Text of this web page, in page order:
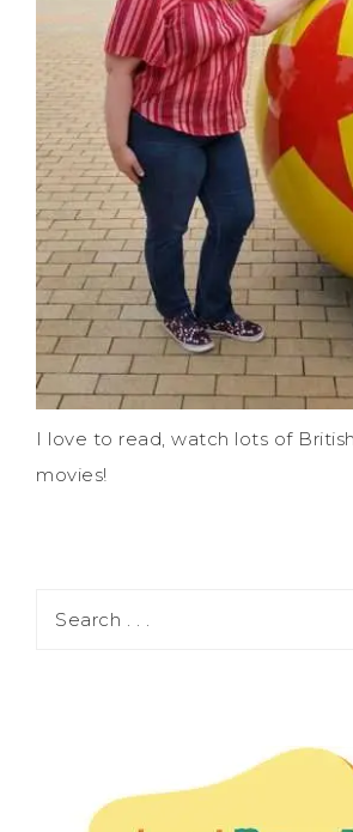
I love to read, watch lots of
movies!